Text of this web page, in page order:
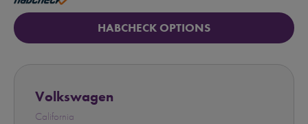
HABCHECK OPTIONS
Volkswagen
California